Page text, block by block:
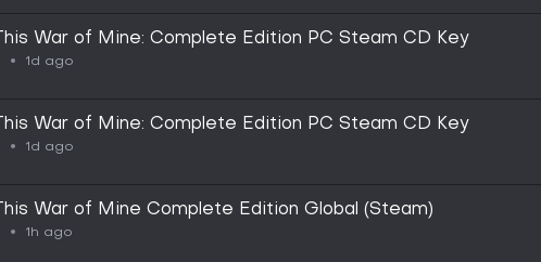
This War of Mine: Complete Edition PC Steam CD Key
1d ago
This War of Mine: Complete Edition PC Steam CD Key
1d ago
This War of Mine Complete Edition Global (Steam)
1h ago